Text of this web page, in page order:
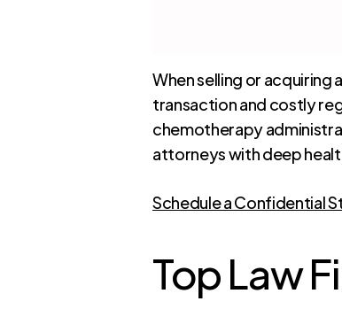
When selling or
transaction and costly
chemotherapy
attorneys with deep
Schedule a Confidential
Top Law